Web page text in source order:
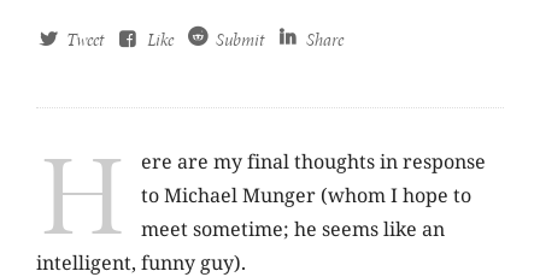
Tweet Like Submit Share
H
ere are my final thoughts in response
to Michael Munger (whom I hope to
meet sometime; he seems like an
intelligent, funny guy).